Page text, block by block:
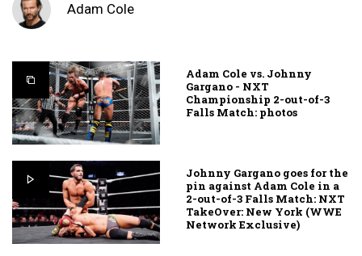
Adam Cole
Adam Cole vs. Johnny
Gargano - NXT
Championship 2-out-of-3
Falls Match: photos
Johnny Gargano goes for the
pin against Adam Cole in a
2-out-of-3 Falls Match: NXT
TakeOver: New York (WWE
Network Exclusive)